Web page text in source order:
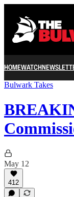
HOMEWATCH
Bulwark Takes
May 12
412